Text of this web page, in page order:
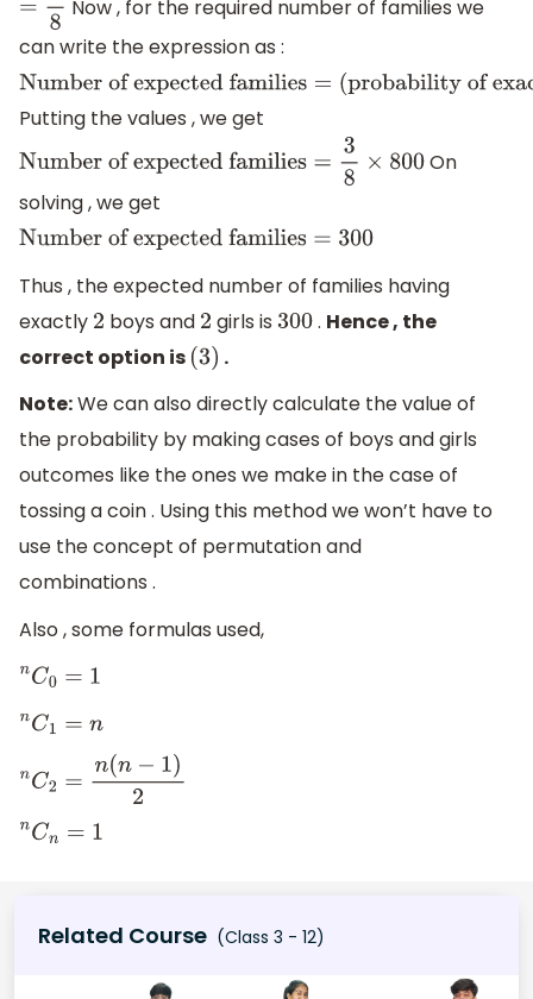
= 38 Now , for the required number of families we
can write the expression as :
Number
of
expected
families =
(probability
exactly
2
boys
and
2
girls)×(total
number
of
families)
Putting the values , we get
Number of expected families=38× 800
On
solving , we get
Number of expected families =300
Thus , the expected number of families having
exactly 2 boys and 2 girls is 300. Hence , the
correct option is (3) .
Note:We can also directly calculate the value of
the probability by making cases of boys and girls
outcomes like the ones we make in the case of
tossing a coin . Using this method we won’t have to
use the concept of permutation and
combinations .
Also , some formulas used,
nC 0=
nC =n
nC2=n(n−1)2
nCn=1
Related Course (Class 3 - 12)